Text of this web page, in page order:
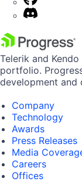
Telerik and
portfolio.
development and
Company
Technology
Awards
Press Releases
Media
Careers
Offices